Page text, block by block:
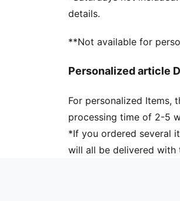
details.
**Not available for
Personalized article
For personalized Items,
processing time of 2-5
*If you ordered several
will all be delivered with